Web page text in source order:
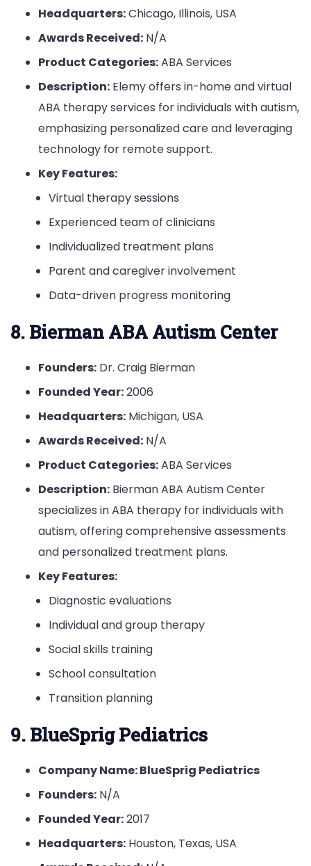
Headquarters:Chicago, Illinois, USA
Awards Received: N/A
Product Categories:ABA Services
Description: Elemy offers in-home and virtual
ABA therapy services for individuals with autism,
emphasizing personalized care and leveraging
technology for remote support.
Key Features:
Virtual therapy sessions
Experienced team of clinicians
Individualized treatment plans
Parent and caregiver involvement
Data-driven progress monitoring
8. Bierman ABA Autism Center
Founders: Dr. Craig Bierman
Founded Year:2006
Headquarters: Michigan, USA
Awards Received: N/A
Product Categories:ABA Services
Description: Bierman ABA Autism Center
specializes in ABA therapy for individuals with
autism, offering comprehensive assessments
and personalized treatment plans.
Key Features:
Diagnostic evaluations
Individual and group therapy
Social skills training
School consultation
Transition planning
9. BlueSprig Pediatrics
Company Name: BlueSprig Pediatrics
Founders: N/A
Founded Year:2017
Headquarters: Houston, Texas, USA